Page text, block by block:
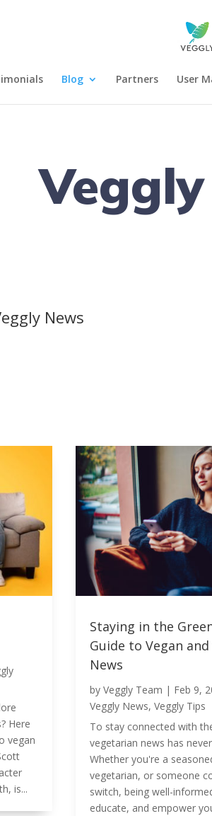
Blog Partners User
News
Here
vegan
is...
Staying in the
Guide to Vegan
News
by Veggly Team | Feb 9,
Veggly News, Veggly Tips
To stay connected with
vegetarian news has
Whether you're a
vegetarian, or someone
switch, being well-
educate, and empower